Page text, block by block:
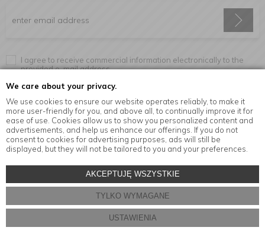
We care about your privacy.
We use cookies to ensure our website operates reliably, to make it
more user-friendly for you, and above all, to continually improve it for
ease of use. Cookies allow us to show you personalized content and
advertisements, and help us enhance our offerings. If you do not
consent to cookies for advertising purposes, ads will still be
displayed, but they will not be tailored to you and your preferences.
AKCEPTUJĘ WSZYSTKIE
TYLKO WYMAGANE
USTAWIENIA
I agree to receive commercial information electronically to the
provided e-mail address.
Information
Kitchen accessories in the MensaHome.eu online store
Store design and software:ebexo